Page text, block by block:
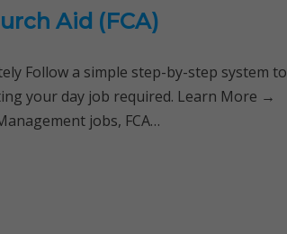
Aid (FCA)
Follow a simple step-by-step system to
your day job required. Learn More →
jobs, FCA…